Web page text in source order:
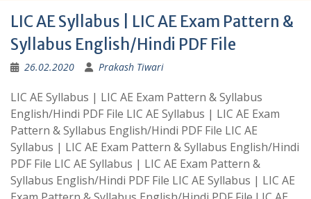
LIC AE Syllabus | LIC AE Exam Pattern &
Syllabus English/Hindi PDF File
26.02.2020 Prakash Tiwari
LIC AE Syllabus | LIC AE Exam Pattern & Syllabus
English/Hindi PDF File LIC AE Syllabus | LIC AE Exam
Pattern & Syllabus English/Hindi PDF File LIC AE
Syllabus | LIC AE Exam Pattern & Syllabus English/Hindi
PDF File LIC AE Syllabus | LIC AE Exam Pattern &
Syllabus English/Hindi PDF File LIC AE Syllabus | LIC AE